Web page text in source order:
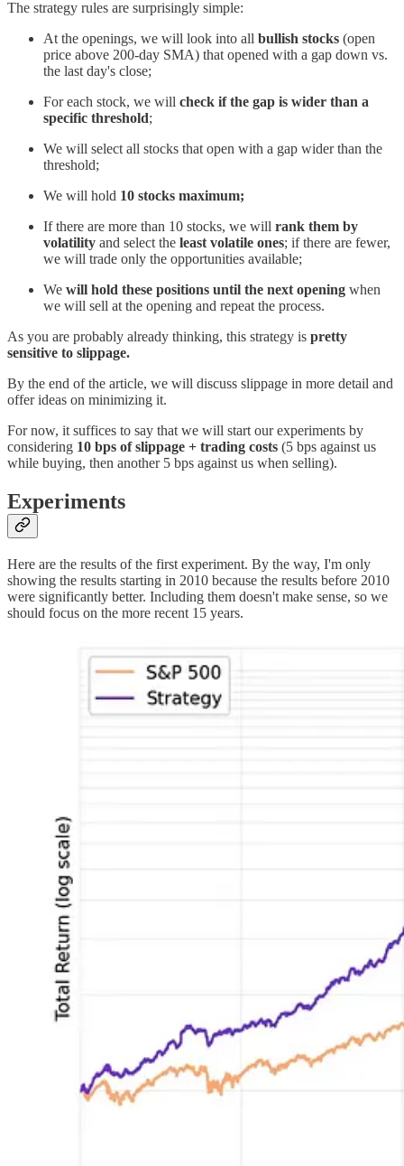
The strategy rules are surprisingly simple:
At the openings, we will look into all bullish stocks (open
price above 200-day SMA) that opened with a gap down vs.
the last day's close;
For each stock, we will check if the gap is wider than a
specific threshold;
We will select all stocks that open with a gap wider than the
threshold;
We will hold 10 stocks maximum;
If there are more than 10 stocks, we will rank them by
volatility and select the least volatile ones; if there are fewer,
we will trade only the opportunities available;
We will hold these positions until the next opening when
we will sell at the opening and repeat the process.
As you are probably already thinking, this strategy is pretty
sensitive to slippage.
By the end of the article, we will discuss slippage in more detail and
offer ideas on minimizing it.
For now, it suffices to say that we will start our experiments by
considering 10 bps of slippage + trading costs (5 bps against us
while buying, then another 5 bps against us when selling).
Experiments
Here are the results of the first experiment. By the way, I'm only
showing the results starting in 2010 because the results before 2010
were significantly better. Including them doesn't make sense, so we
should focus on the more recent 15 years.